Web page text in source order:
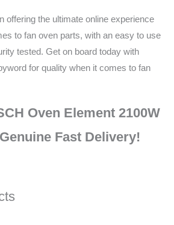
offering the ultimate online experience
to fan oven parts, with an easy to use
tested. Get on board today with
for quality when it comes to fan
Oven Element 2100W
Fast Delivery!